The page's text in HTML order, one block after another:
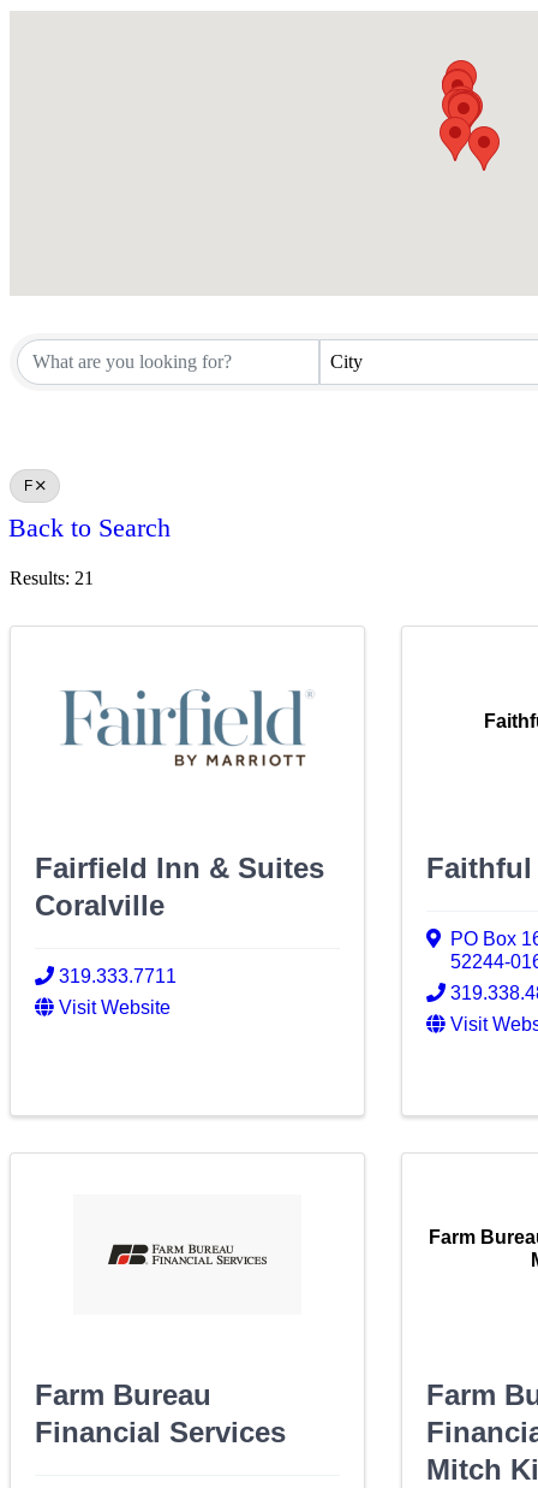
City
F
Back to Search
Results: 21
Fairfield Inn & Suites
Coralville
319.333.7711
Visit Website
PO Box
52244-
Visit
Farm Bureau
Financial Services
Farm
Farm
Mitch